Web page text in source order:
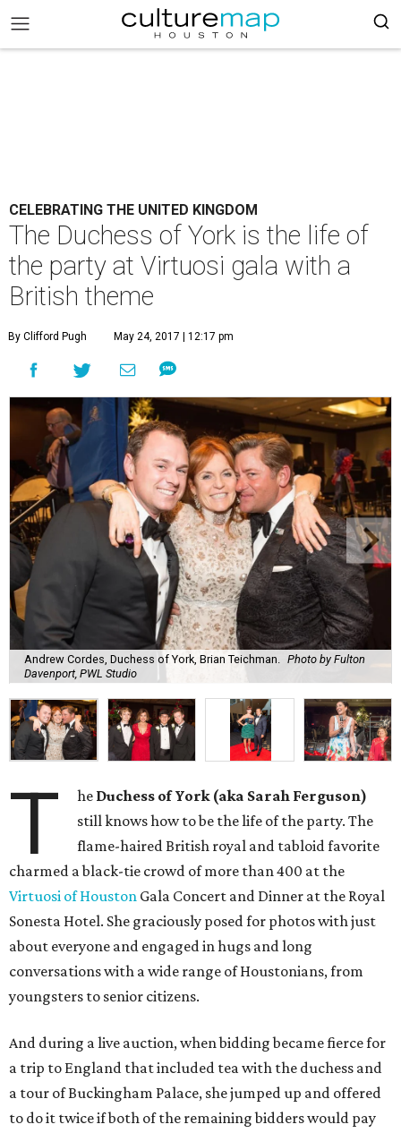
CELEBRATING THE UNITED KINGDOM
The Duchess of York is the life of
the party at Virtuosi gala with a
British theme
By Clifford Pugh May 24, 2017 | 12:17 pm
Andrew Cordes, Duchess of York, Brian Teichman.
Photo by Fulton
Davenport, PWL Studio
T he Duchess of York (aka Sarah Ferguson)
still knows how to be the life of the party. The
flame-haired British royal and tabloid favorite
charmed a black-tie crowd of more than 400 at the
Virtuosi of Houston Gala Concert and Dinner at the Royal
Sonesta Hotel. She graciously posed for photos with just
about everyone and engaged in hugs and long
conversations with a wide range of Houstonians, from
youngsters to senior citizens.
And during a live auction, when bidding became fierce for
a trip to England that included tea with the duchess and
a tour of Buckingham Palace, she jumped up and offered
to do it twice if both of the remaining bidders would pay